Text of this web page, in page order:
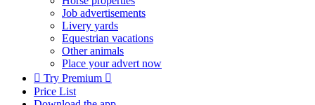
Job advertisements
Livery yards
Equestrian vacations
Other animals
Place your advert now
 Try Premium 
Price List